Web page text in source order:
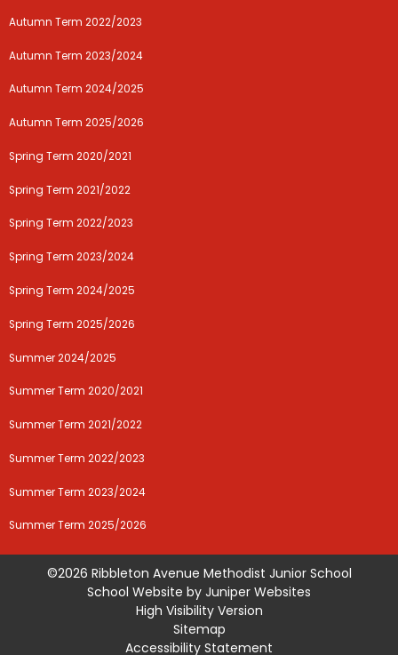
Autumn Term 2022/2023
Autumn Term 2023/2024
Autumn Term 2024/2025
Autumn Term 2025/2026
Spring Term 2020/2021
Spring Term 2021/2022
Spring Term 2022/2023
Spring Term 2023/2024
Spring Term 2024/2025
Spring Term 2025/2026
Summer 2024/2025
Summer Term 2020/2021
Summer Term 2021/2022
Summer Term 2022/2023
Summer Term 2023/2024
Summer Term 2025/2026
©2026 Ribbleton Avenue Methodist Junior School
School Website by Juniper Websites
High Visibility Version
Sitemap
Accessibility Statement